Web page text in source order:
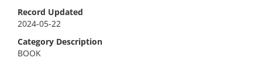
Record Updated
2024-05-22
Category Description
BOOK